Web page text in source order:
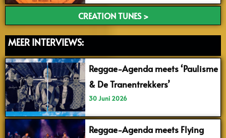
CREATION TUNES >
MEER INTERVIEWS:
Reggae-Agenda meets ‘Paulisme
& De Tranentrekkers’
30 Juni 2026
Reggae-Agenda meets Flying